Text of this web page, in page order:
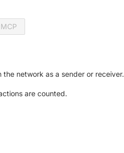
MCP
network as a sender or receiver.
are counted.